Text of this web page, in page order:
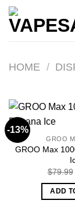
Skip
HOME /
-13%
GROO
GROO Max
$79.99
ADD